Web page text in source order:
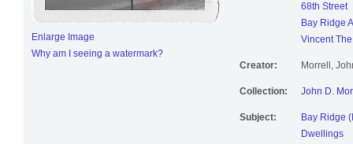
Enlarge Image
Why am I seeing a watermark?
68th Street
Bay Ridge
Vincent
Creator: Morrell,
Collection: John D.
Subject:
Bay Ridge
Dwellings